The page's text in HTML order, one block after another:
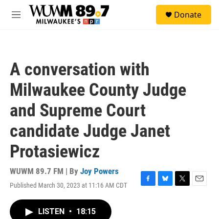
Skip to main content
M
Donate
A conversation with
Milwaukee County Judge
and Supreme Court
candidate Judge Janet
Protasiewicz
WUWM 89.7 FM | By Joy Powers
Published March 30, 2023 at 11:16 AM CDT
F
B
T
E
LISTEN • 18:15